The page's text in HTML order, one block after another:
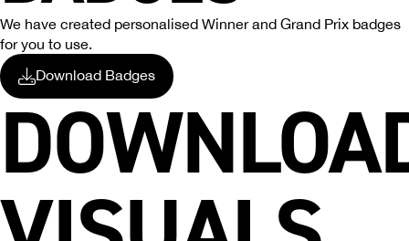
We have created personalised Winner and Grand Prix badges
for you to use.
Download Badges